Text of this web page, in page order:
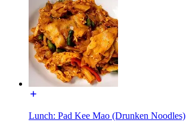
Lunch: Pad Kee Mao (Drunken Noodles)